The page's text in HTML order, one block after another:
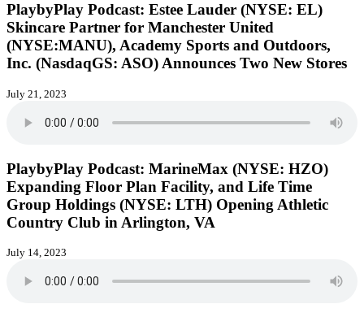
PlaybyPlay Podcast: Estee Lauder (NYSE: EL)
Skincare Partner for Manchester United
(NYSE:MANU), Academy Sports and Outdoors,
Inc. (NasdaqGS: ASO) Announces Two New Stores
July 21, 2023
PlaybyPlay Podcast: MarineMax (NYSE: HZO)
Expanding Floor Plan Facility, and Life Time
Group Holdings (NYSE: LTH) Opening Athletic
Country Club in Arlington, VA
July 14, 2023